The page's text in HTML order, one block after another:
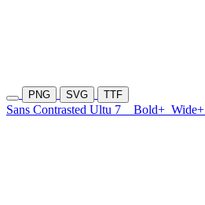
PNG SVG TTF
Sans Contrasted Ultu 7 Bold+ Wide+